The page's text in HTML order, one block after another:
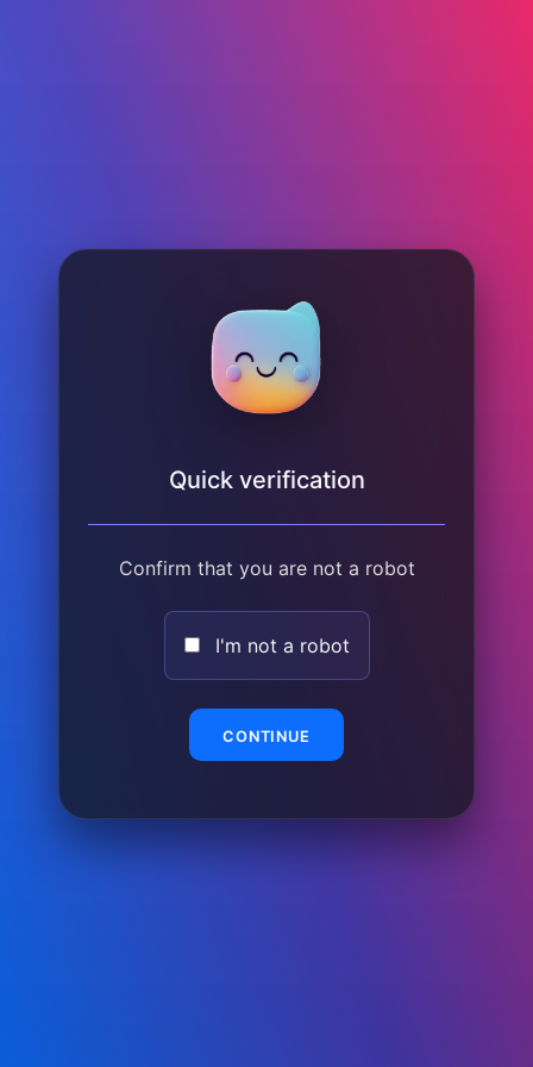
Quick verification
Confirm that you are not a robot
I'm not a robot
CONTINUE